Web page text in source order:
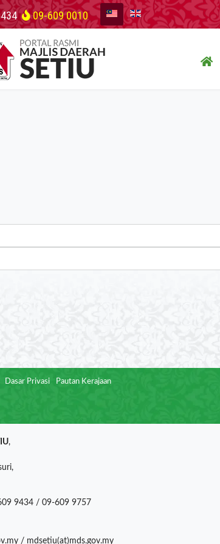
09-609 0010
Dasar Privasi Pautan Kerajaan
,
9434 / 09-609 9757
/ mdsetiu(at)mds.gov.my